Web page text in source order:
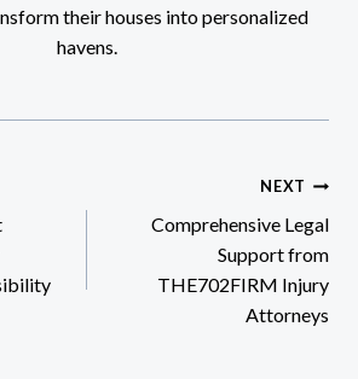
their houses into personalized
havens.
NEXT
Comprehensive Legal
Support from
THE702FIRM Injury
Attorneys